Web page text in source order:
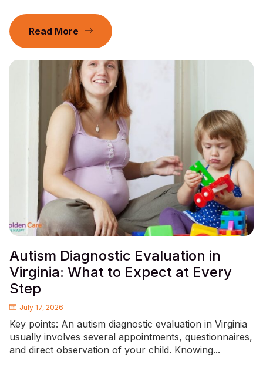
Read More
Autism Diagnostic Evaluation in
Virginia: What to Expect at Every
Step
July 17, 2026
Key points: An autism diagnostic evaluation in Virginia
usually involves several appointments, questionnaires,
and direct observation of your child. Knowing...